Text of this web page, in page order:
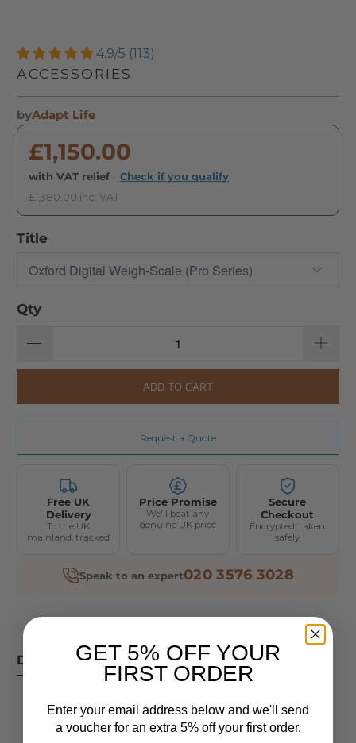
4.9/5 (113)
ACCESSORIES
byAdapt Life
£1,150.00
with VAT relief Check if you qualify
£1,380.00 inc. VAT
Title
Qty
ADD TO CART
Request a Quote
Free UK
Delivery
To the UK
mainland, tracked
Price Promise
We'll beat any
genuine UK price
Secure
Checkout
Encrypted, taken
safely
Speak to an expert020 3576 3028
DESCRIPTIONGET 5% OFF YOUR
FIRST ORDER
Enter your email address below and we'll send
a voucher for an extra 5% off your first order.